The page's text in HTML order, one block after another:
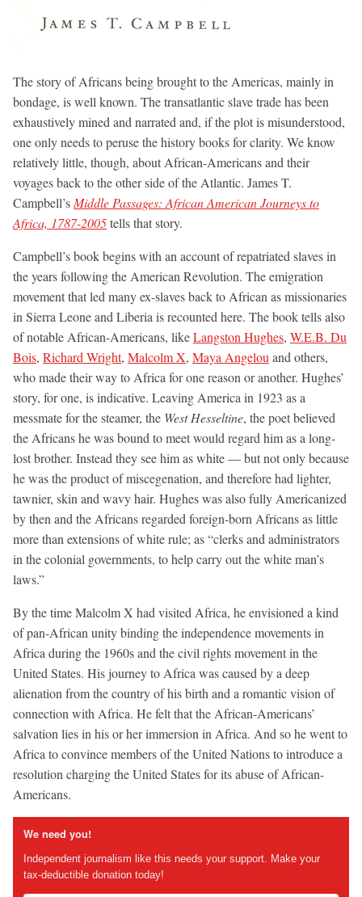
The story of Africans being brought to the Americas, mainly in
bondage, is well known. The transatlantic slave trade has been
exhaustively mined and narrated and, if the plot is misunderstood,
one only needs to peruse the history books for clarity. We know
relatively little, though, about African-Americans and their
voyages back to the other side of the Atlantic. James T.
Campbell’s Middle Passages: African American Journeys to
Africa, 1787-2005tells that story.
Campbell’s book begins with an account of repatriated slaves in
the years following the American Revolution. The emigration
movement that led many ex-slaves back to African as missionaries
in Sierra Leone and Liberia is recounted here. The book tells also
of notable African-Americans, likeLangston Hughes, W.E.B. Du
Bois, Richard Wright, Malcolm X, Maya Angelou and others,
who made their way to Africa for one reason or another. Hughes’
story, for one, is indicative. Leaving America in 1923 as a
messmate for the steamer, the West Hesseltine, the poet believed
the Africans he was bound to meet would regard him as a long-
lost brother. Instead they see him as white — but not only because
he was the product of miscegenation, and therefore had lighter,
tawnier, skin and wavy hair. Hughes was also fully Americanized
by then and the Africans regarded foreign-born Africans as little
more than extensions of white rule; as “clerks and administrators
in the colonial governments, to help carry out the white man’s
laws.”
By the time Malcolm X had visited Africa, he envisioned a kind
of pan-African unity binding the independence movements in
Africa during the 1960s and the civil rights movement in the
United States. His journey to Africa was caused by a deep
alienation from the country of his birth and a romantic vision of
connection with Africa. He felt that the African-Americans’
salvation lies in his or her immersion in Africa. And so he went to
Africa to convince members of the United Nations to introduce a
resolution charging the United States for its abuse of African-
Americans.
We need you!
Independent journalism like this needs your support. Make your
tax-deductible donation today!